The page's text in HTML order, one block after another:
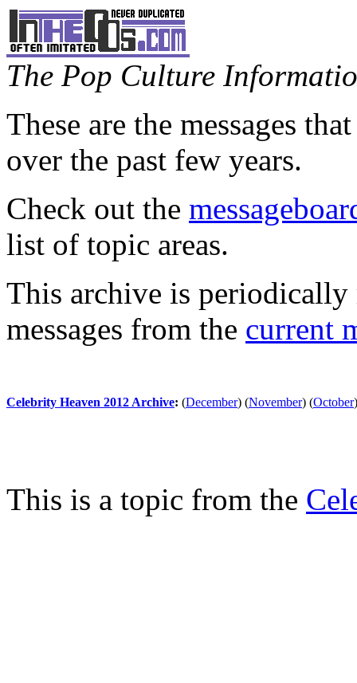
The Pop Culture
These are the messages
over the past few years.
Check out the
list of topic areas.
This archive is periodically
messages from the current
Celebrity Heaven 2012 Archive: (December) (November) (October)
This is a topic from the